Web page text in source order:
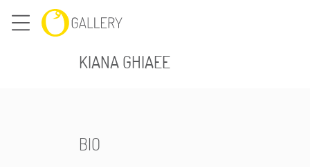
KIANA GHIAEE
BIO